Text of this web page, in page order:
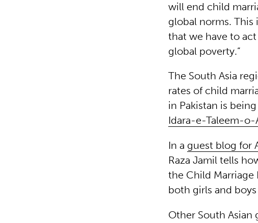
will end child
global norms.
that we have to
global poverty.”
The South Asia
rates of child
in Pakistan is
Idara-e-Taleem-o-
In a guest blog for
Raza Jamil tells
the Child Marriage
both girls and boys
Other South